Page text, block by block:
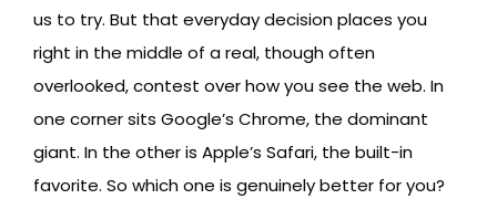
us to try. But that everyday decision places you
right in the middle of a real, though often
overlooked, contest over how you see the web. In
one corner sits Google’s Chrome, the dominant
giant. In the other is Apple’s Safari, the built-in
favorite. So which one is genuinely better for you?